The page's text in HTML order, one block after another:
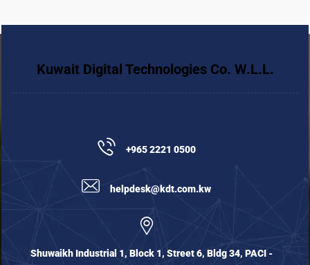
Kuwait Digital Technologies Co. W.L.L.
+965 2221 0500
helpdesk@kdt.com.kw
Shuwaikh Industrial 1, Block 1, Street 6, Bldg 34, PACI -